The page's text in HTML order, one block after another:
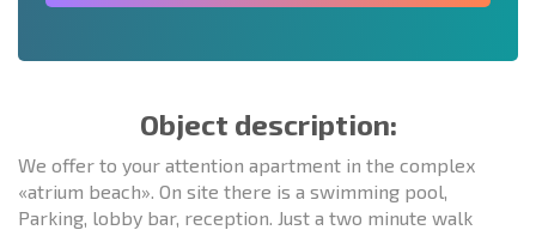
Object description:
We offer to your attention apartment in the complex
«atrium beach». On site there is a swimming pool,
Parking, lobby bar, reception. Just a two minute walk